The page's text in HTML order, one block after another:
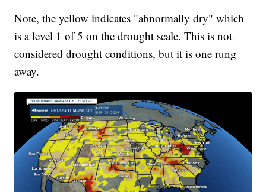
Note, the yellow indicates "abnormally dry" which
is a level 1 of 5 on the drought scale. This is not
considered drought conditions, but it is one rung
away.